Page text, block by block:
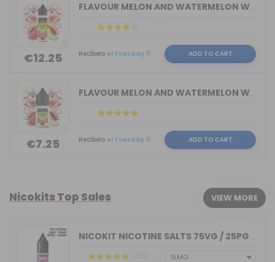
€12.25
FLAVOUR MELON AND WATERMELON WAILANI ...
Recíbelo el Tuesday 11 ADD TO CART
€7.25
FLAVOUR MELON AND WATERMELON WAILANI ...
Recíbelo el Tuesday 11 ADD TO CART
Nicokits Top Sales VIEW MORE
NICOKIT NICOTINE SALTS 75VG / 25PG MA...
(319)